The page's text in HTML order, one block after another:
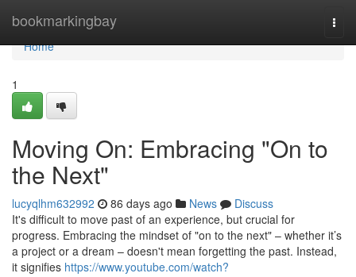
bookmarkingbay
Home
Home
1
Moving On: Embracing "On to
the Next"
lucyqlhm632992 86 days ago News
Discuss
It's difficult to move past of an experience, but crucial for
progress. Embracing the mindset of "on to the next" – whether it’s
a project or a dream – doesn't mean forgetting the past. Instead,
it signifies https://www.youtube.com/watch?